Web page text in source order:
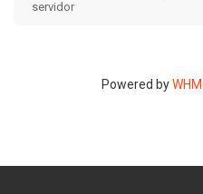
servidor
Powered by